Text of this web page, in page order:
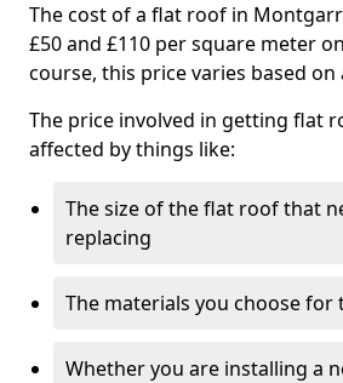
The cost of a flat roof in
£50 and £110 per square meter
course, this price varies based
The price involved in getting flat
affected by things like:
The size of the flat roof that
replacing
The materials you choose
Whether you are installing a